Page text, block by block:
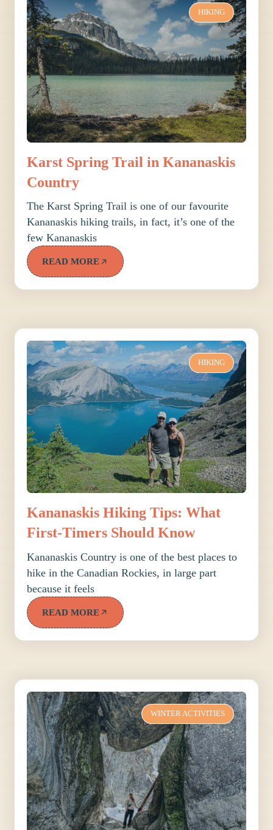
HIKING
Karst Spring Trail in Kananaskis
Country
The Karst Spring Trail is one of our favourite
Kananaskis hiking trails, in fact, it’s one of the
few Kananaskis
READ MORE
HIKING
Kananaskis Hiking Tips: What
First-Timers Should Know
Kananaskis Country is one of the best places to
hike in the Canadian Rockies, in large part
because it feels
READ MORE
WINTER ACTIVITIES